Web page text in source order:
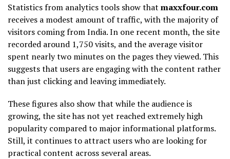
Statistics from analytics tools show that maxxfour.com
receives a modest amount of traffic, with the majority of
visitors coming from India. In one recent month, the site
recorded around 1,750 visits, and the average visitor
spent nearly two minutes on the pages they viewed. This
suggests that users are engaging with the content rather
than just clicking and leaving immediately.
These figures also show that while the audience is
growing, the site has not yet reached extremely high
popularity compared to major informational platforms.
Still, it continues to attract users who are looking for
practical content across several areas.